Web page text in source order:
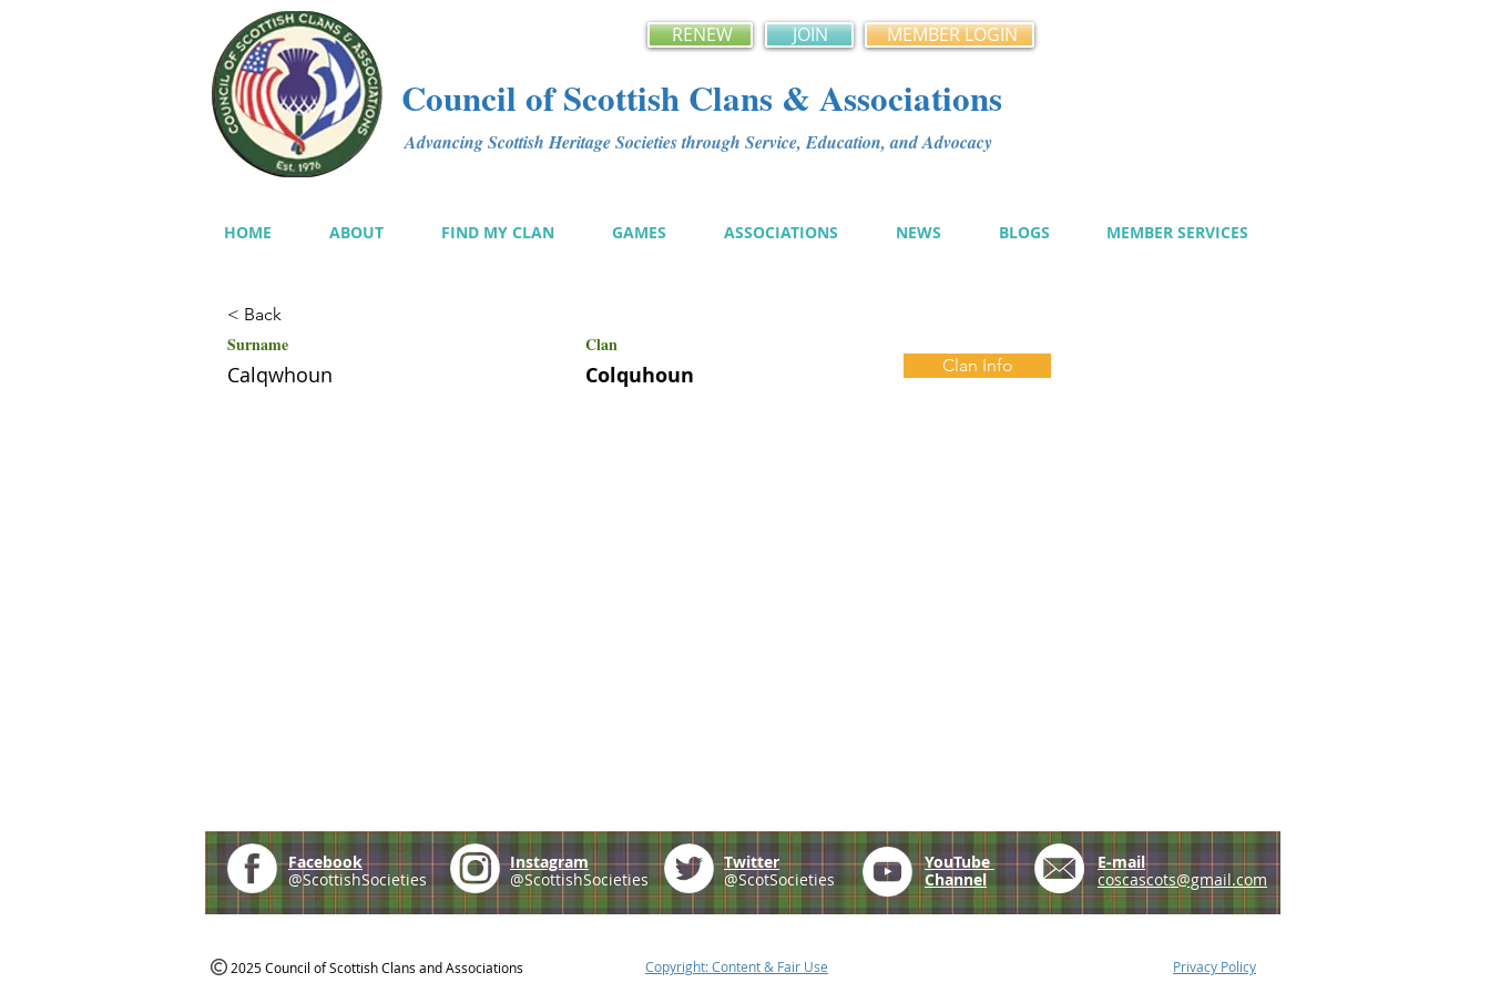
RENEW JOIN MEMBER LOGIN
Council of Scottish Clans & Associations
Advancing Scottish Heritage Societies through Service, Education, and Advocacy
HOME ABOUT FIND MY CLAN GAMES ASSOCIATIONS NEWS BLOGS MEMBER SERVICES
< Back
Surname Clan
Calqwhoun Colquhoun Clan Info
Facebook
@ScottishSocieties
Instagram
@ScottishSocieties
Twitter
@ScotSocieties
YouTube
Channel
E-mail
coscascots@gmail.com
2025 Council of Scottish Clans and Associations Copyright: Content & Fair Use Privacy Policy